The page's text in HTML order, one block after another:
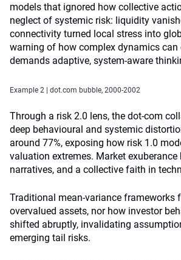
models that ignored how collective
neglect of systemic risk: liquidity
connectivity turned local stress into
warning of how complex dynamics
demands adaptive, system-aware
Example 2 | dot.com bubble, 2000-2002
Through a risk 2.0 lens, the dot-com
deep behavioural and systemic
around 77%, exposing how risk 1.0
valuation extremes. Market
narratives, and a collective faith in
Traditional mean-variance frameworks
overvalued assets, nor how investor
shifted abruptly, invalidating
emerging tail risks.